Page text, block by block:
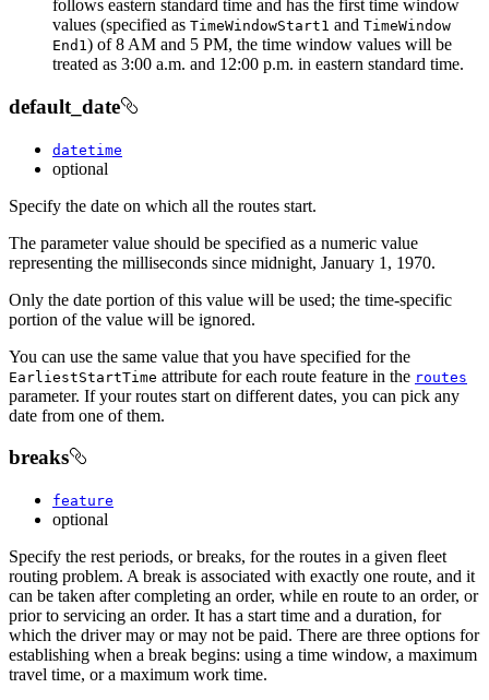
follows eastern standard time and has the first time window
values (specified as TimeWindowStart1 and TimeWindow
End1) of 8 AM and 5 PM, the time window values will be
treated as 3:00 a.m. and 12:00 p.m. in eastern standard time.
default_date
datetime
optional
Specify the date on which all the routes start.
The parameter value should be specified as a numeric value
representing the milliseconds since midnight, January 1, 1970.
Only the date portion of this value will be used; the time-specific
portion of the value will be ignored.
You can use the same value that you have specified for the
EarliestStartTime attribute for each route feature in the routes
parameter. If your routes start on different dates, you can pick any
date from one of them.
breaks
feature
optional
Specify the rest periods, or breaks, for the routes in a given fleet
routing problem. A break is associated with exactly one route, and it
can be taken after completing an order, while en route to an order, or
prior to servicing an order. It has a start time and a duration, for
which the driver may or may not be paid. There are three options for
establishing when a break begins: using a time window, a maximum
travel time, or a maximum work time.